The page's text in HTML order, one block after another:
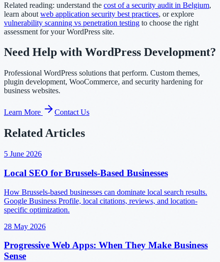
Related reading: understand the cost of a security audit in Belgium,
learn about web application security best practices, or explore
vulnerability scanning vs penetration testing to choose the right
assessment for your WordPress site.
Need Help with WordPress Development?
Professional WordPress solutions that perform. Custom themes,
plugin development, WooCommerce, and security hardening for
business websites.
Learn More Contact Us
Related Articles
5 June 2026
Local SEO for Brussels-Based Businesses
How Brussels-based businesses can dominate local search results.
Google Business Profile, local citations, reviews, and location-
specific optimization.
28 May 2026
Progressive Web Apps: When They Make Business
Sense